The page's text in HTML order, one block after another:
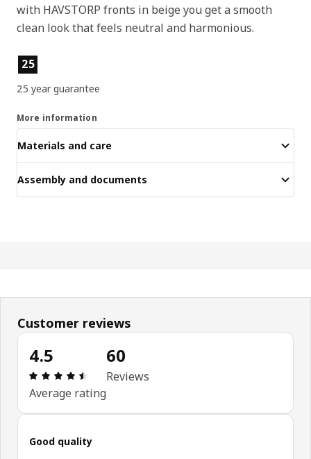
with HAVSTORP fronts in beige you get a smooth
clean look that feels neutral and harmonious.
Product features
25
25 year guarantee
More information
Materials and care
Assembly and documents
Customer reviews
4.5
Review: 4.5 out of 5 stars. Total reviews: 60
Average rating
60
Reviews
Good quality